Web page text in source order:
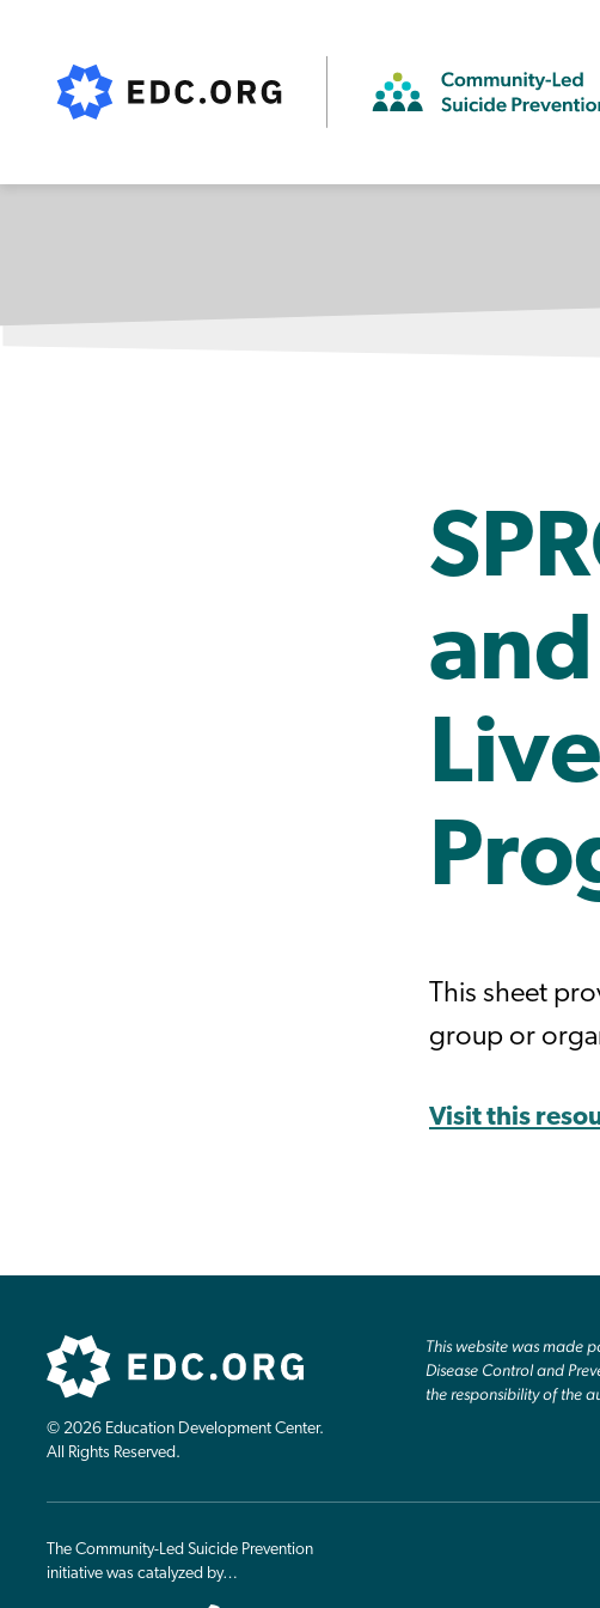
This sheet
group or
Visit this
© 2026 Education Development Center.
All Rights Reserved.
This website was made
Disease Control and
the responsibility of the
The Community-Led Suicide Prevention
initiative was catalyzed by…